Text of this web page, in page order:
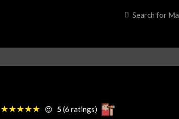
☆☆☆☆☆
★★★★★ 😍 5 (6 ratings)